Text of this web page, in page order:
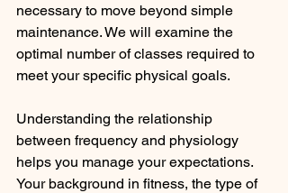
necessary to move beyond simple
maintenance. We will examine the
optimal number of classes required to
meet your specific physical goals.
Understanding the relationship
between frequency and physiology
helps you manage your expectations.
Your background in fitness, the type of